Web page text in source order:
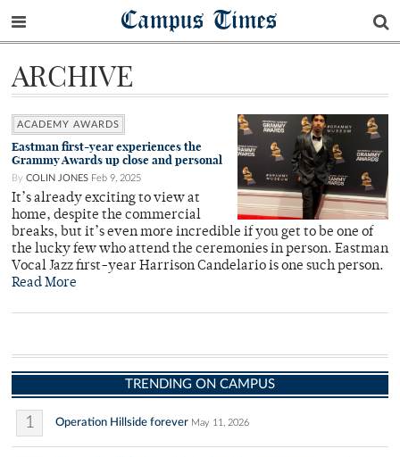
Campus Times
ARCHIVE
ACADEMY AWARDS
Eastman first-year experiences the
Grammy Awards up close and personal
By COLIN JONES Feb 9, 2025
It’s already exciting to view at
home, despite the commercial
breaks, but it’s even more incredible if you get to be one of
the lucky few who attend the ceremonies in person. Eastman
Vocal Jazz first-year Harrison Candelario is one such person.
Read More
TRENDING ON CAMPUS
1 Operation Hillside forever May 11, 2026